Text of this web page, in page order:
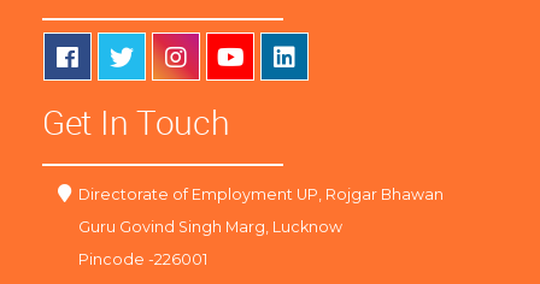
Get In Touch
Directorate of Employment UP, Rojgar Bhawan
Guru Govind Singh Marg, Lucknow
Pincode -226001